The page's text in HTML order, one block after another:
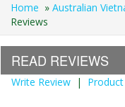
Home » Australian
Reviews
READ REVIEWS
Write Review |